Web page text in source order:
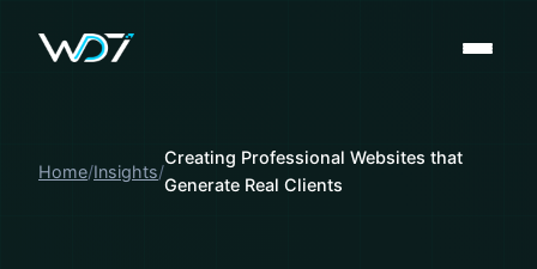
Home Insights
Creating Professional Websites that
Generate Real Clients